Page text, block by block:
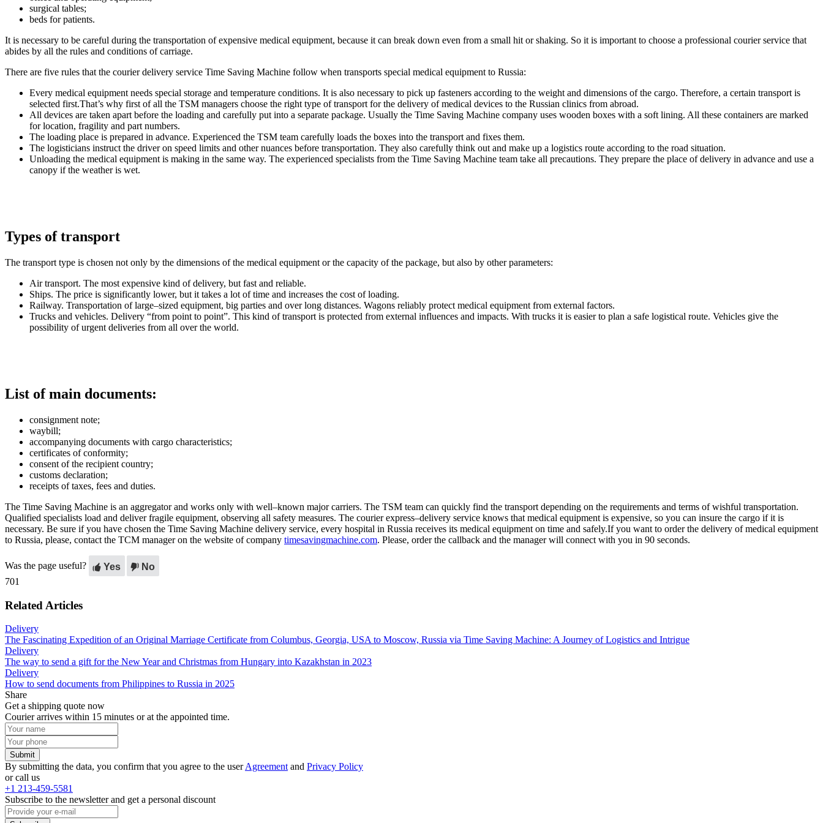
surgical tables;
beds for patients.
It is necessary to be careful during the transportation of expensive medical equipment, because it can break down even from a small hit or shaking. So it is important to choose a professional courier service that
abides by all the rules and conditions of carriage.
There are five rules that the courier delivery service Time Saving Machine follow when transports special medical equipment to Russia:
Every medical equipment needs special storage and temperature conditions. It is also necessary to pick up fasteners according to the weight and dimensions of the cargo. Therefore, a certain transport is
selected first.That’s why first of all the TSM managers choose the right type of transport for the delivery of medical devices to the Russian clinics from abroad.
All devices are taken apart before the loading and carefully put into a separate package. Usually the Time Saving Machine company uses wooden boxes with a soft lining. All these containers are marked
for location, fragility and part numbers.
The loading place is prepared in advance. Experienced the TSM team carefully loads the boxes into the transport and fixes them.
The logisticians instruct the driver on speed limits and other nuances before transportation. They also carefully think out and make up a logistics route according to the road situation.
Unloading the medical equipment is making in the same way. The experienced specialists from the Time Saving Machine team take all precautions. They prepare the place of delivery in advance and use a
canopy if the weather is wet.
Types of transport
The transport type is chosen not only by the dimensions of the medical equipment or the capacity of the package, but also by other parameters:
Air transport. The most expensive kind of delivery, but fast and reliable.
Ships. The price is significantly lower, but it takes a lot of time and increases the cost of loading.
Railway. Transportation of large–sized equipment, big parties and over long distances. Wagons reliably protect medical equipment from external factors.
Trucks and vehicles. Delivery “from point to point”. This kind of transport is protected from external influences and impacts. With trucks it is easier to plan a safe logistical route. Vehicles give the
possibility of urgent deliveries from all over the world.
List of main documents:
consignment note;
waybill;
accompanying documents with cargo characteristics;
certificates of conformity;
consent of the recipient country;
customs declaration;
receipts of taxes, fees and duties.
The Time Saving Machine is an aggregator and works only with well–known major carriers. The TSM team can quickly find the transport depending on the requirements and terms of wishful transportation.
Qualified specialists load and deliver fragile equipment, observing all safety measures. The courier express–delivery service knows that medical equipment is expensive, so you can insure the cargo if it is
necessary. Be sure if you have chosen the Time Saving Machine delivery service, every hospital in Russia receives its medical equipment on time and safely.If you want to order the delivery of medical equipment
to Russia, please, contact the TCM manager on the website of company timesavingmachine.com. Please, order the callback and the manager will connect with you in 90 seconds.
Was the page useful? Yes
No
701
Related Articles
Delivery
The Fascinating Expedition of an Original Marriage Certificate from Columbus, Georgia, USA to Moscow, Russia via Time Saving Machine: A Journey of Logistics and Intrigue
Delivery
The way to send a gift for the New Year and Christmas from Hungary into Kazakhstan in 2023
Delivery
How to send documents from Philippines to Russia in 2025
Share
Get a shipping quote now
Courier arrives within 15 minutes or at the appointed time.
Submit
By submitting the data, you confirm that you agree to the userAgreement and Privacy Policy
or call us
+1 213-459-5581
Subscribe to the newsletter and get a personal discount